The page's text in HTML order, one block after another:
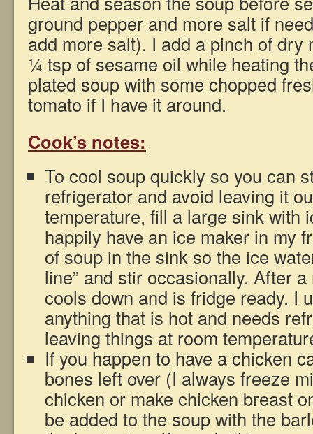
ground pepper and more salt if
add more salt). I add a pinch of dry
¼ tsp of sesame oil while heating
plated soup with some chopped
tomato if I have it around.
Cook’s notes:
To cool soup quickly so you can
refrigerator and avoid leaving it
temperature, fill a large sink with
happily have an ice maker in my
of soup in the sink so the ice
line” and stir occasionally. After
cools down and is fridge ready. I
anything that is hot and needs
leaving things at room
If you happen to have a chicken
bones left over (I always freeze
chicken or make chicken breast
be added to the soup with the